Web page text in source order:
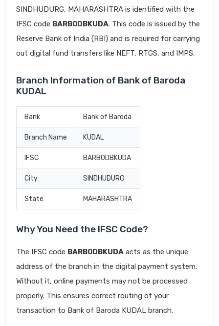
SINDHUDURG, MAHARASHTRA is identified with the
IFSC code BARB0DBKUDA. This code is issued by the
Reserve Bank of India (RBI) and is required for carrying
out digital fund transfers like NEFT, RTGS, and IMPS.
Branch Information of Bank of Baroda
KUDAL
Bank Bank of Baroda
Branch Name KUDAL
IFSC BARB0DBKUDA
City SINDHUDURG
State MAHARASHTRA
Why You Need the IFSC Code?
The IFSC code BARB0DBKUDA acts as the unique
address of the branch in the digital payment system.
Without it, online payments may not be processed
properly. This ensures correct routing of your
transaction to Bank of Baroda KUDAL branch.